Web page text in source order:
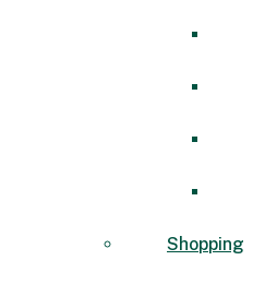
Shopping